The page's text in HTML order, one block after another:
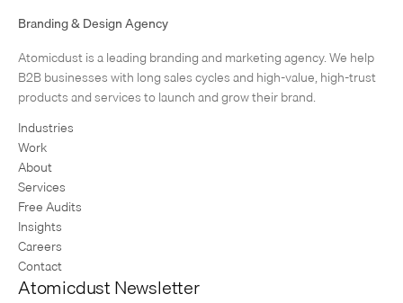
AI changes marketing execution. When I first became interested in
design, I was obsessed with grids and patterns. Grids are…
Branding & Design Agency
Atomicdust is a leading branding and marketing agency. We help
B2B businesses with long sales cycles and high-value, high-trust
products and services to launch and grow their brand.
Industries
Work
About
Services
Free Audits
Insights
Careers
Contact
Atomicdust Newsletter